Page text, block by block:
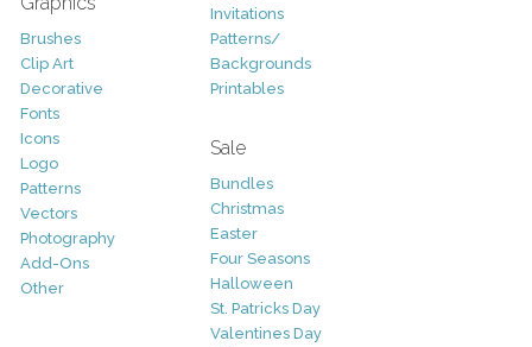
Brushes
Clip Art
Decorative
Fonts
Icons
Logo
Patterns
Vectors
Photography
Add-Ons
Other
Invitations
Patterns/
Backgrounds
Printables
Sale
Bundles
Christmas
Easter
Four Seasons
Halloween
St. Patricks Day
Valentines Day